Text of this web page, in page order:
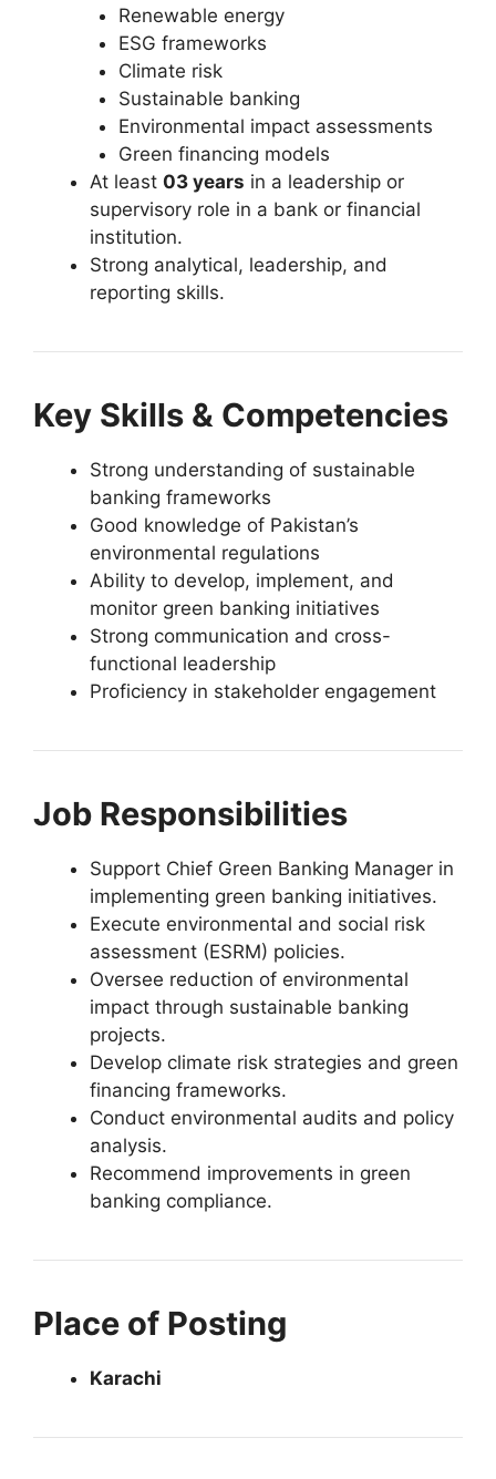
Renewable energy
ESG frameworks
Climate risk
Sustainable banking
Environmental impact assessments
Green financing models
At least 03 years in a leadership or
supervisory role in a bank or financial
institution.
Strong analytical, leadership, and
reporting skills.
Key Skills & Competencies
Strong understanding of sustainable
banking frameworks
Good knowledge of Pakistan’s
environmental regulations
Ability to develop, implement, and
monitor green banking initiatives
Strong communication and cross-
functional leadership
Proficiency in stakeholder engagement
Job Responsibilities
Support Chief Green Banking Manager in
implementing green banking initiatives.
Execute environmental and social risk
assessment (ESRM) policies.
Oversee reduction of environmental
impact through sustainable banking
projects.
Develop climate risk strategies and green
financing frameworks.
Conduct environmental audits and policy
analysis.
Recommend improvements in green
banking compliance.
Place of Posting
Karachi